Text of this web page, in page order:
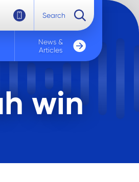
Search
News &
Articles
win